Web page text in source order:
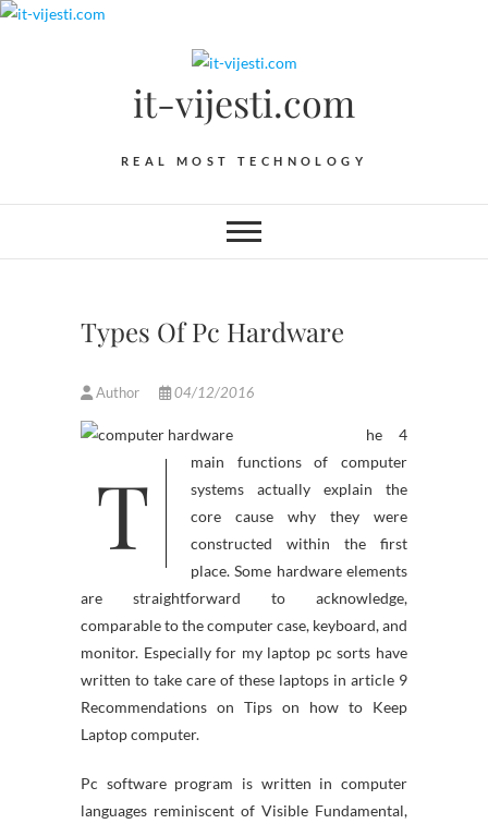
Skip
it-vijesti.com
REAL MOST TECHNOLOGY
Types Of Pc Hardware
Author 04/12/2016
T
he 4
main functions of computer
systems actually explain the
core cause why they were
constructed within the first
place. Some hardware elements
are straightforward to acknowledge,
comparable to the computer case, keyboard, and
monitor. Especially for my laptop pc sorts have
written to take care of these laptops in article 9
Recommendations on Tips on how to Keep
Laptop computer.
Pc software program is written in computer
languages reminiscent of Visible Fundamental,